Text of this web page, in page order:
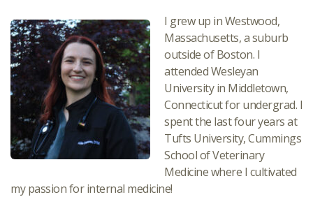
I grew up in Westwood,
Massachusetts, a suburb
outside of Boston. I
attended Wesleyan
University in Middletown,
Connecticut for undergrad. I
spent the last four years at
Tufts University, Cummings
School of Veterinary
Medicine where I cultivated
my passion for internal medicine!